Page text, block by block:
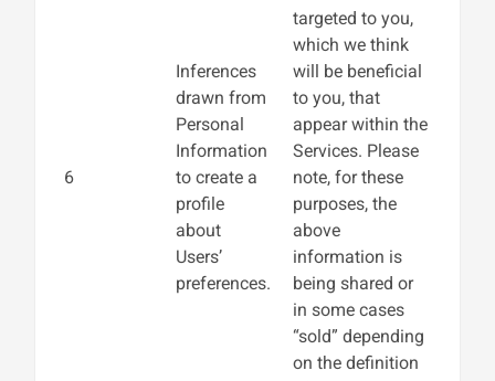
6
Inferences
drawn from
Personal
Information
to create a
profile
about
Users’
preferences.
targeted to you,
which we think
will be beneficial
to you, that
appear within the
Services. Please
note, for these
purposes, the
above
information is
being shared or
in some cases
“sold” depending
on the definition